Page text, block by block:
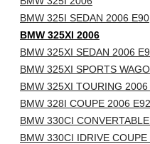
BMW 325I SEDAN 2006 E90
BMW 325XI 2006
BMW 325XI SEDAN 2006
BMW 325XI SPORTS
BMW 325XI TOURING 2006
BMW 328I COUPE 2006 E92
BMW 330CI
BMW 330CI IDRIVE COUPE